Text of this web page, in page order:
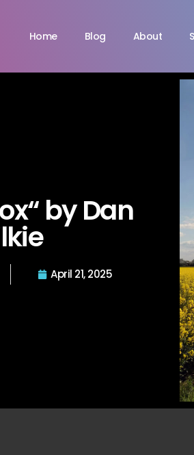
Home Blog About
by Dan
April 21, 2025